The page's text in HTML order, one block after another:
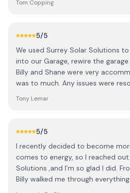
However, Billy returned on a 2nd
expanding foam. He didn’t need
definitely use you again.
Tom Copping
5/5
We used Surrey Solar Solutions
into our Garage, rewire the
Billy and Shane were very
was to much. Any issues were
Solutions for Solar panels and
Tony Lemar
5/5
I recently decided to become
comes to energy, so I reached
Solutions ,and I’m so glad I did.
Billy walked me through